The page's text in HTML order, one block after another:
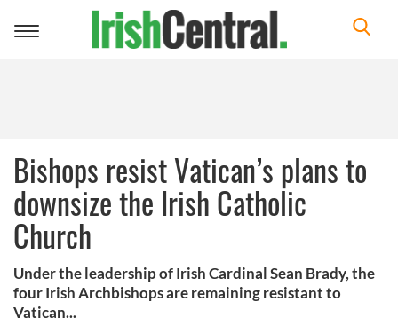
Toggle
Bishops resist Vatican’s plans to
downsize the Irish Catholic
Church
Under the leadership of Irish Cardinal Sean Brady, the
four Irish Archbishops are remaining resistant to
Vatican...